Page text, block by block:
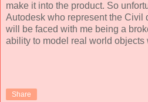
make it into the product. So
Autodesk who represent the Civil
will be faced with me being a
ability to model real world objects
Share